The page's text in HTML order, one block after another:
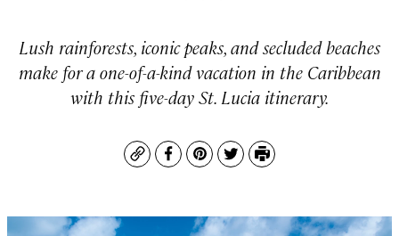
Lush rainforests, iconic peaks, and secluded beaches
make for a one-of-a-kind vacation in the Caribbean
with this five-day St. Lucia itinerary.
CopyFacebook
Pinterest
TwitterPrint